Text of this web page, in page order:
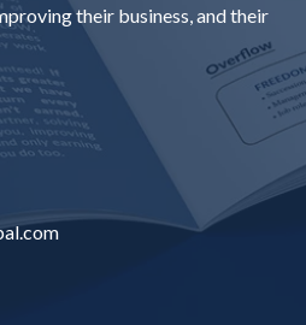
their business, and their